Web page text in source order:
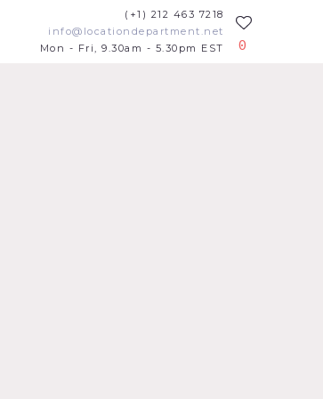
(+1) 212 463 7218
info@locationdepartment.net
Mon - Fri, 9.30am - 5.30pm EST
0